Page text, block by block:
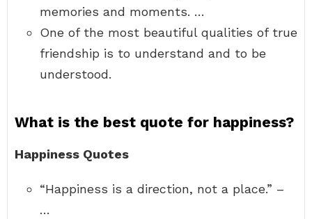
memories and moments. …
One of the most beautiful qualities of true
friendship is to understand and to be
understood.
What is the best quote for happiness?
Happiness Quotes
“Happiness is a direction, not a place.” –
…